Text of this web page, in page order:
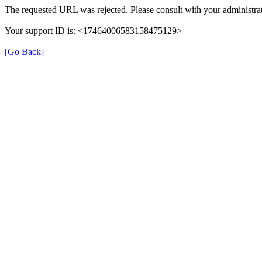
The requested URL was rejected. Please consult with your
Your support ID is: <17464006583158475129>
[Go Back]